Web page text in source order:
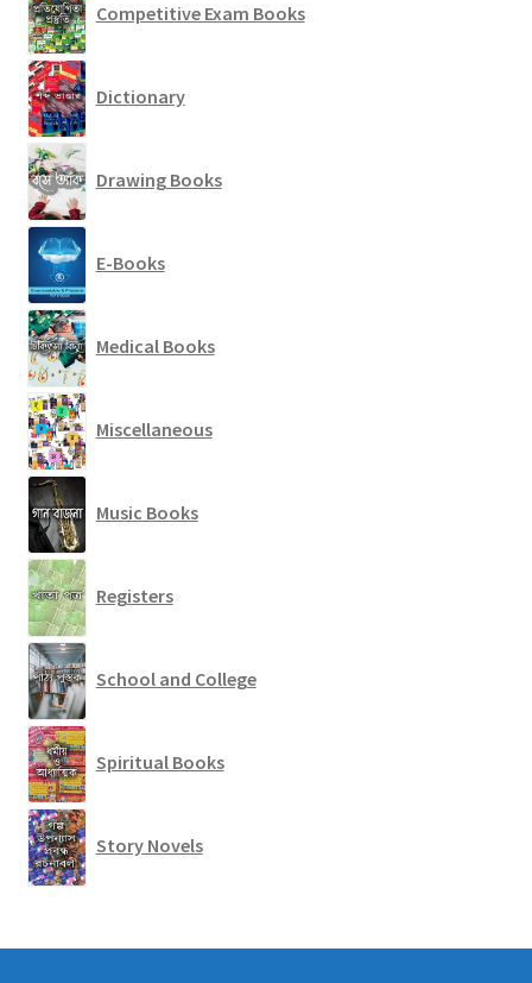
Competitive Exam Books
Dictionary
Drawing Books
E-Books
Medical Books
Miscellaneous
Music Books
Registers
School and College
Spiritual Books
Story Novels